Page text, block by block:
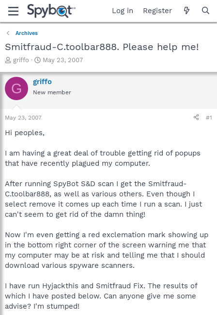
Log in Register
Archives
Smitfraud-C.toolbar888. Please help me!
T
r
e
a
t
a
e
r
griffo
S
a
r
t
May 23, 2007
G griffo
New member
May 23, 2007 #1
Hi peoples,
I am having a great deal of trouble getting rid of popups
that have recently plagued my computer.
After running SpyBot S&D scan I get the Smitfraud-
C.toolbar888, as well as various others. Even though I
select remove it comes up each time I run a scan. I just
can't seem to get rid of the damn thing!
Now I'm even getting a red exclemation mark showing up
in the bottom right corner of the screen warning me that
my computer may be at risk and telling me that I should
download various spyware scanners.
I have run Hyjackthis and Smitfraud Fix. The results of
which I have posted below. Can anyone give me some
advise? I'm stumped!